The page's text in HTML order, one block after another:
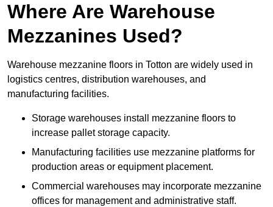
Where Are Warehouse
Mezzanines Used?
Warehouse mezzanine floors in Totton are widely used in
logistics centres, distribution warehouses, and
manufacturing facilities.
Storage warehouses install mezzanine floors to
increase pallet storage capacity.
Manufacturing facilities use mezzanine platforms for
production areas or equipment placement.
Commercial warehouses may incorporate mezzanine
offices for management and administrative staff.